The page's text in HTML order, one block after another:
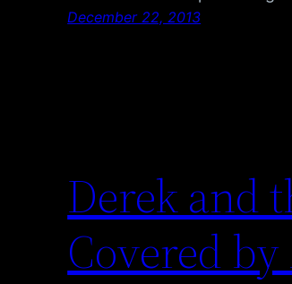
December 22, 2013
Derek and
Covered